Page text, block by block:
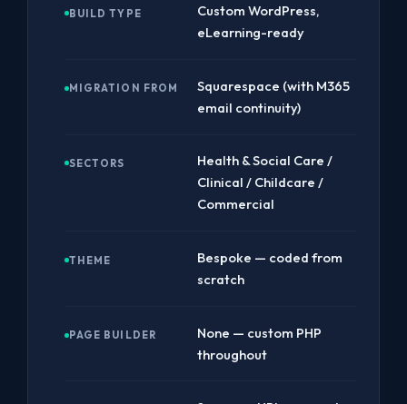
BUILD TYPE
Custom WordPress,
eLearning-ready
MIGRATION FROM
Squarespace (with M365
email continuity)
SECTORS
Health & Social Care /
Clinical / Childcare /
Commercial
THEME
Bespoke — coded from
scratch
PAGE BUILDER
None — custom PHP
throughout